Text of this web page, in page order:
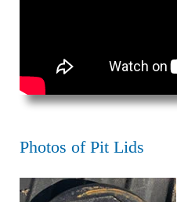
Photos of Pit Lids